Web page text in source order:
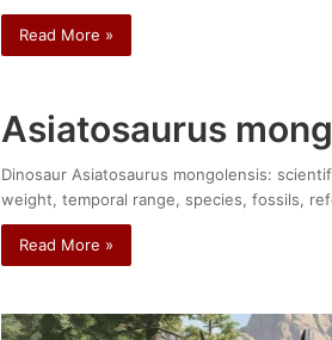
Read More »
Asiatosaurus
Dinosaur Asiatosaurus mongolensis:
weight, temporal range, species, fossils,
Read More »